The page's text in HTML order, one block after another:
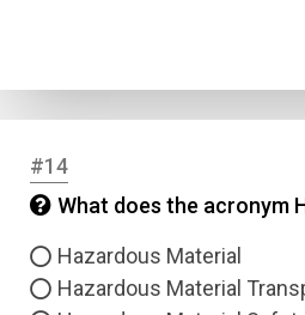
#14
What does the acronym
Hazardous Material
Hazardous Material